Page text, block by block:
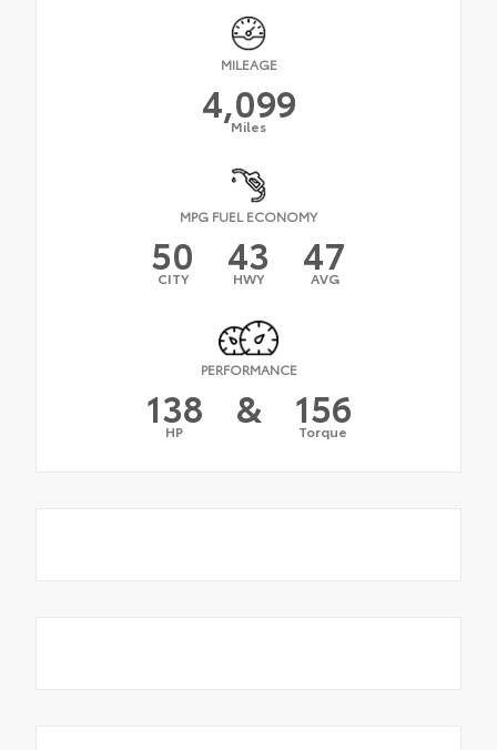
MILEAGE
4,099
Miles
MPG FUEL ECONOMY
50
CITY 43
HWY 47
AVG
PERFORMANCE
138
HP & 156
Torque